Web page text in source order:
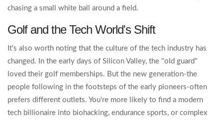
chasing a small white ball around a field.
Golf and the Tech World's Shift
It's also worth noting that the culture of the tech industry has
changed. In the early days of Silicon Valley, the "old guard"
loved their golf memberships. But the new generation-the
people following in the footsteps of the early pioneers-often
prefers different outlets. You're more likely to find a modern
tech billionaire into biohacking, endurance sports, or complex